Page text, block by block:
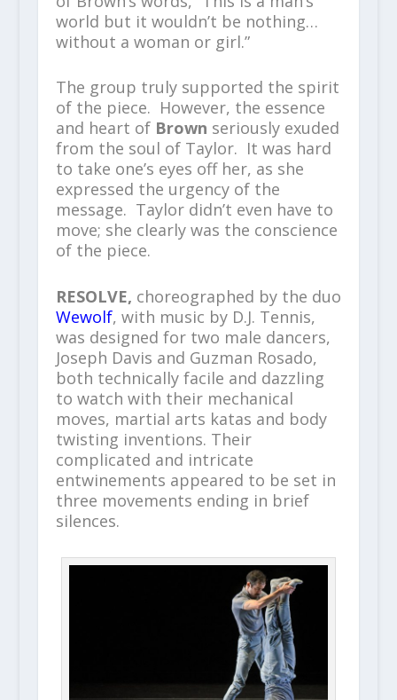
world but it wouldn’t be nothing…
without a woman or girl.”
The group truly supported the spirit
of the piece. However, the essence
and heart of Brown seriously exuded
from the soul of Taylor. It was hard
to take one’s eyes off her, as she
expressed the urgency of the
message. Taylor didn’t even have to
move; she clearly was the conscience
of the piece.
RESOLVE, choreographed by the duo
Wewolf, with music by D.J. Tennis,
was designed for two male dancers,
Joseph Davis and Guzman Rosado,
both technically facile and dazzling
to watch with their mechanical
moves, martial arts katas and body
twisting inventions. Their
complicated and intricate
entwinements appeared to be set in
three movements ending in brief
silences.